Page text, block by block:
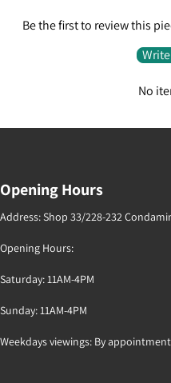
Be the first to review this
No
Opening Hours
Address: Shop 33/228-232
Opening Hours:
Saturday: 11AM-4PM
Sunday: 11AM-4PM
Weekdays viewings: By